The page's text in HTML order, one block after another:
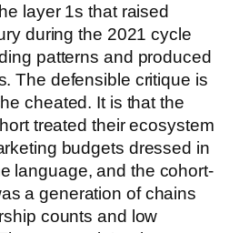
layer 1s that raised
during the 2021 cycle
patterns and produced
The defensible critique is
cheated. It is that the
treated their ecosystem
budgets dressed in
language, and the cohort-
a generation of chains
counts and low